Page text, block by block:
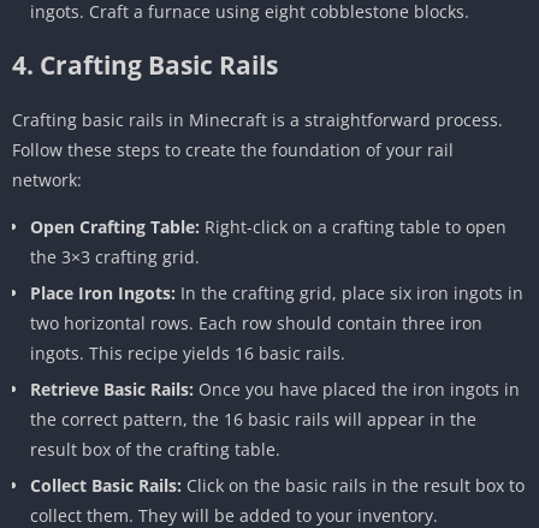
ingots. Craft a furnace using eight cobblestone blocks.
4. Crafting Basic Rails
Crafting basic rails in Minecraft is a straightforward process.
Follow these steps to create the foundation of your rail
network:
Open Crafting Table: Right-click on a crafting table to open
the 3×3 crafting grid.
Place Iron Ingots: In the crafting grid, place six iron ingots in
two horizontal rows. Each row should contain three iron
ingots. This recipe yields 16 basic rails.
Retrieve Basic Rails: Once you have placed the iron ingots in
the correct pattern, the 16 basic rails will appear in the
result box of the crafting table.
Collect Basic Rails: Click on the basic rails in the result box to
collect them. They will be added to your inventory.